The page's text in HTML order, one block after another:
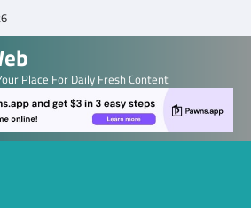
Place For Daily Fresh Content